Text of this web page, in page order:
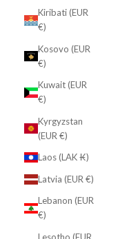
Kiribati (EUR
€)
Kosovo (EUR
€)
Kuwait (EUR
€)
Kyrgyzstan
(EUR €)
Laos (LAK ₭)
Latvia (EUR €)
Lebanon (EUR
€)
Lesotho (EUR